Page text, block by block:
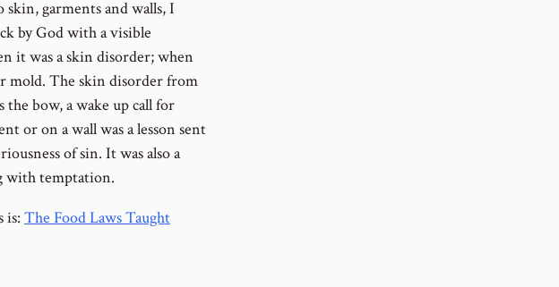
skin, garments and walls, I
by God with a visible
it was a skin disorder; when
mold. The skin disorder from
the bow, a wake up call for
or on a wall was a lesson sent
of sin. It was also a
with temptation.
is: The Food Laws Taught